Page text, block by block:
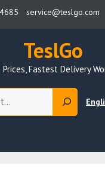
service@teslgo.com
TeslGo
Fastest Delivery